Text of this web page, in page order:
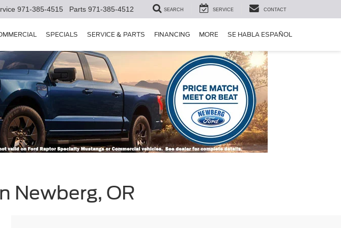
971-385-4515 Parts 971-385-4512 SEARCH SERVICE CONTACT
SPECIALS SERVICE & PARTS FINANCING MORE SE HABLA ESPAÑOL
Newberg, OR